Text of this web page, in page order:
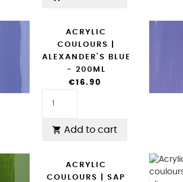
ACRYLIC
COULOURS |
ALEXANDER'S BLUE
- 200ML
€16.90
 Add to cart
ACRYLIC
COULOURS | SAP